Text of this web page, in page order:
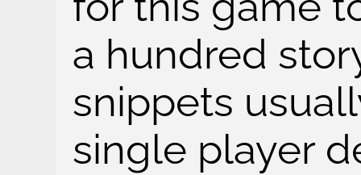
a hundred
snippets
single player